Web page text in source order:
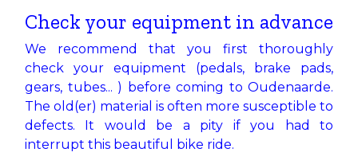
Check your equipment in advance
We recommend that you first thoroughly
check your equipment (pedals, brake pads,
gears, tubes... ) before coming to Oudenaarde.
The old(er) material is often more susceptible to
defects. It would be a pity if you had to
interrupt this beautiful bike ride.